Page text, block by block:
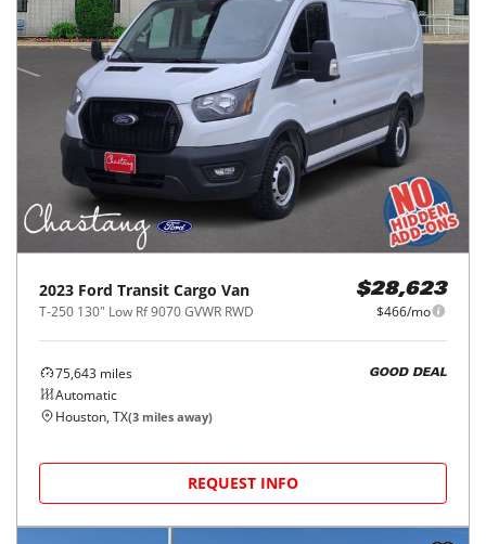
2023 Ford Transit Cargo Van
T-250 130" Low Rf 9070 GVWR RWD
$28,623
$466/mo
75,643 miles
Automatic
GOOD DEAL
Houston, TX(3 miles away)
REQUEST INFO